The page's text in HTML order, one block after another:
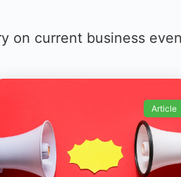
on current business
Article